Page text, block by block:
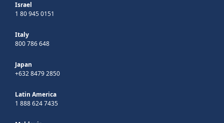
Israel
1 80 945 0151
Italy
800 786 648
Japan
+632 8479 2850
Latin America
1 888 624 7435